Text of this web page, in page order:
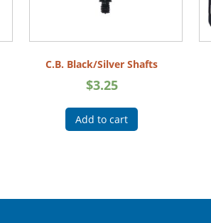
C.B. Black/Silver Shafts
$3.25
Add to cart